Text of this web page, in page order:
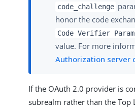
code_challenge
honor the code
Code Verifier
value. For more
Authorization server
If the OAuth 2.0 provider is
subrealm rather than the Top